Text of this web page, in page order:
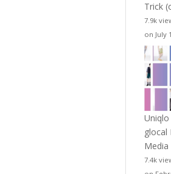
Trick
7.9k
on July
glocal
7.4k